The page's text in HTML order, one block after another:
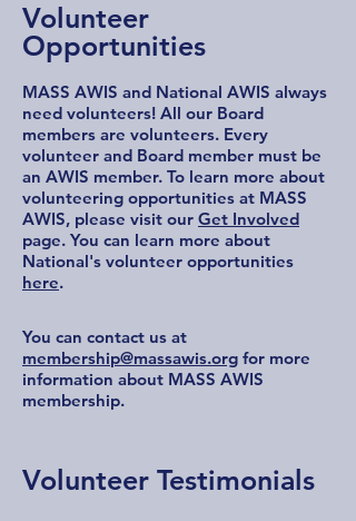
Volunteer
Opportunities
MASS AWIS and National AWIS always
need volunteers! All our Board
members are volunteers. Every
volunteer and Board member must be
an AWIS member. To learn more about
volunteering opportunities at MASS
AWIS, please visit our Get Involved
page. You can learn more about
National's volunteer opportunities
here.
You can contact us at
membership@massawis.org for more
information about MASS AWIS
membership.
Volunteer Testimonials